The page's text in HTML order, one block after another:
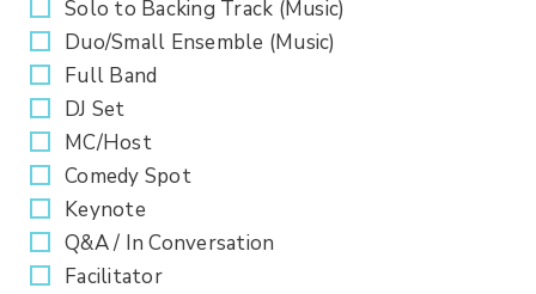
Solo to Backing Track (Music)
Duo/Small Ensemble (Music)
Full Band
DJ Set
MC/Host
Comedy Spot
Keynote
Q&A / In Conversation
Facilitator